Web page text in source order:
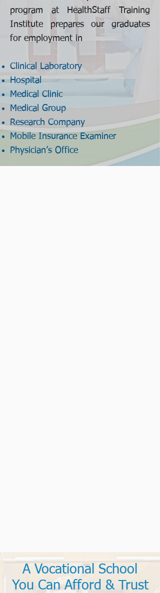
program at HealthStaff Training
Institute prepares our graduates
for employment in
Clinical Laboratory
Hospital
Medical Clinic
Medical Group
Research Company
Mobile Insurance Examiner
Physician’s Office
A Vocational School
You Can Afford & Trust